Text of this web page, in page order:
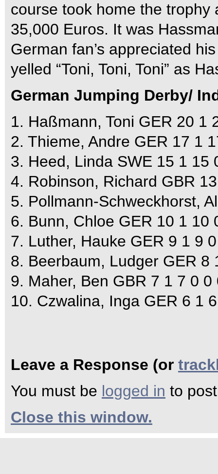
course took home the
35,000 Euros. It was
German fan’s appreciated
yelled “Toni, Toni, Toni” as
German Jumping Derby/
1. Haßmann, Toni GER 20 1
2. Thieme, Andre GER 17 1
3. Heed, Linda SWE 15 1 15
4. Robinson, Richard GBR
5. Pollmann-Schweckhorst,
6. Bunn, Chloe GER 10 1 10
7. Luther, Hauke GER 9 1 9
8. Beerbaum, Ludger GER 8
9. Maher, Ben GBR 7 1 7 0 0
10. Czwalina, Inga GER 6 1
Leave a Response (or
You must be logged in to
Close this window.